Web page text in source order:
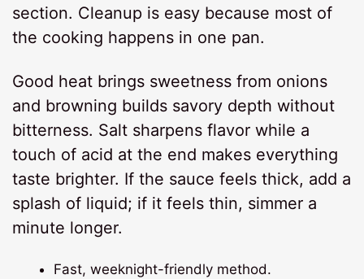
section. Cleanup is easy because most of
the cooking happens in one pan.
Good heat brings sweetness from onions
and browning builds savory depth without
bitterness. Salt sharpens flavor while a
touch of acid at the end makes everything
taste brighter. If the sauce feels thick, add a
splash of liquid; if it feels thin, simmer a
minute longer.
Fast, weeknight-friendly method.